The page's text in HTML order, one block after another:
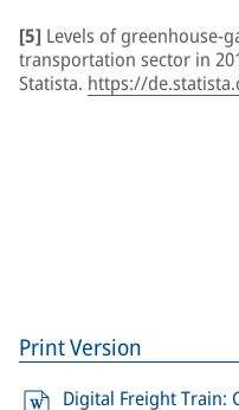
[5] Levels of greenhouse-
transportation sector in
Statista. https://
Print Version
Digital Freight Train: